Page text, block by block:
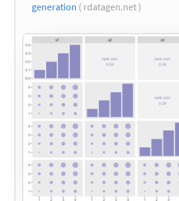
generation ( rdatagen.net )